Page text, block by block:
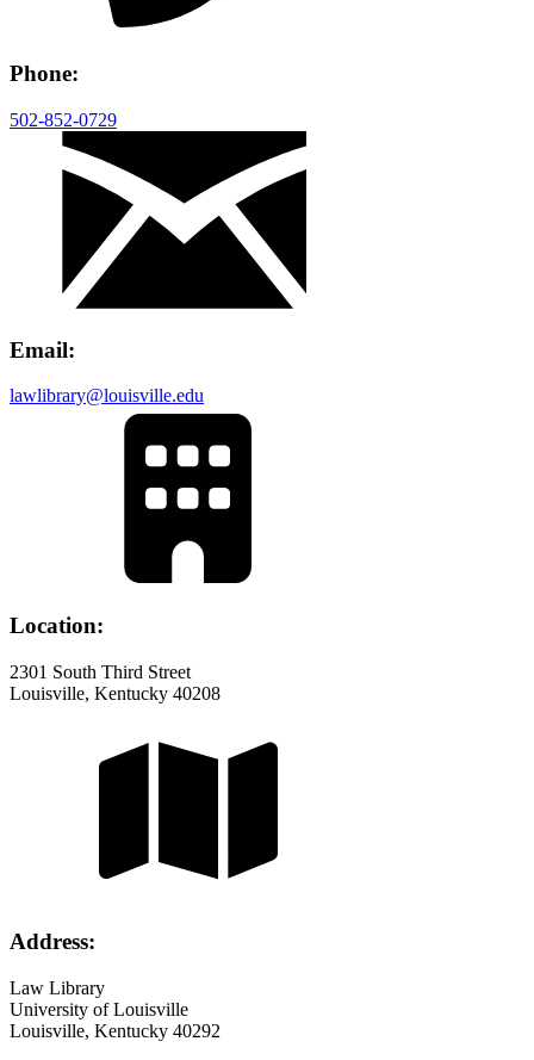
Phone:
502-852-0729
Email:
lawlibrary@louisville.edu
Location:
2301 South Third Street
Louisville, Kentucky 40208
Address:
Law Library
University of Louisville
Louisville, Kentucky 40292